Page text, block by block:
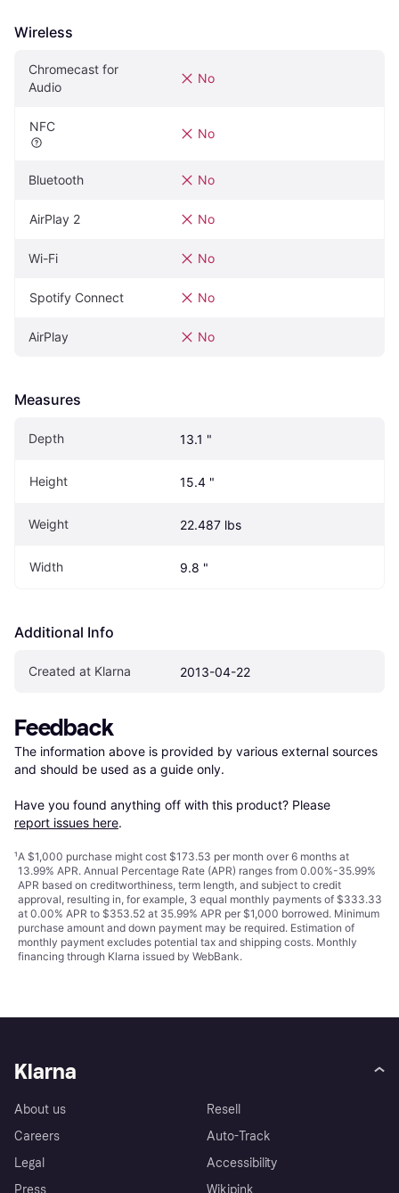
Wireless
Chromecast for
Audio
No
NFC No
Bluetooth No
AirPlay 2 No
Wi-Fi No
Spotify Connect No
AirPlay No
Measures
Depth 13.1 "
Height 15.4 "
Weight 22.487 lbs
Width 9.8 "
Additional Info
Created at Klarna 2013-04-22
Feedback
The information above is provided by various external sources
and should be used as a guide only.
Have you found anything off with this product? Please
report issues here.
¹A $1,000 purchase might cost $173.53 per month over 6 months at
13.99% APR. Annual Percentage Rate (APR) ranges from 0.00%-35.99%
APR based on creditworthiness, term length, and subject to credit
approval, resulting in, for example, 3 equal monthly payments of $333.33
at 0.00% APR to $353.52 at 35.99% APR per $1,000 borrowed. Minimum
purchase amount and down payment may be required. Estimation of
monthly payment excludes potential tax and shipping costs. Monthly
financing through Klarna issued by WebBank.
Klarna
About us
Careers
Legal
Resell
Auto-Track
Accessibility